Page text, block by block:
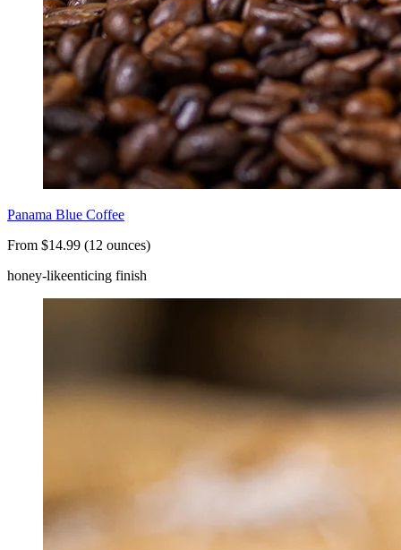
Panama Blue Coffee
From $14.99 (12 ounces)
honey-likeenticing finish